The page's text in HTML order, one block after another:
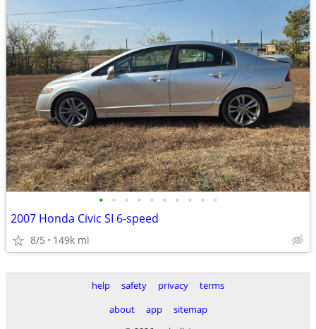
• • • • • • • • • •
2007 Honda Civic SI 6-speed
8/5 149k mi
help safety privacy
terms
about
app
sitemap